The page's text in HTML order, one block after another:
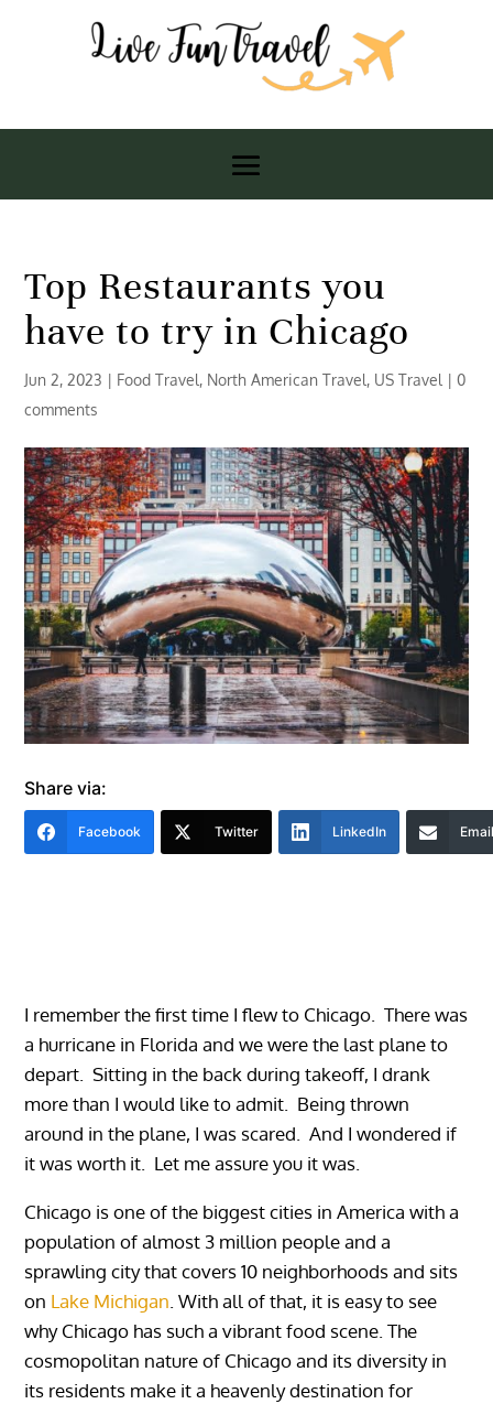
Top Restaurants you
have to try in Chicago
Jun 2, 2023 | Food Travel, North American Travel, US Travel |0
comments
Share via:
Facebook Twitter LinkedIn
I remember the first time I flew to Chicago. There was
a hurricane in Florida and we were the last plane to
depart. Sitting in the back during takeoff, I drank
more than I would like to admit. Being thrown
around in the plane, I was scared. And I wondered if
it was worth it. Let me assure you it was.
Chicago is one of the biggest cities in America with a
population of almost 3 million people and a
sprawling city that covers 10 neighborhoods and sits
on Lake Michigan . With all of that, it is easy to see
why Chicago has such a vibrant food scene. The
cosmopolitan nature of Chicago and its diversity in
its residents make it a heavenly destination for